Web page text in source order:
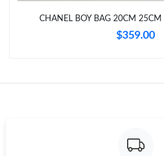
Just Sold: Ursula from Philadelphia on
Just Sold: Zane from Los Angeles on
CHANEL BOY BAG 20CM
$359.00